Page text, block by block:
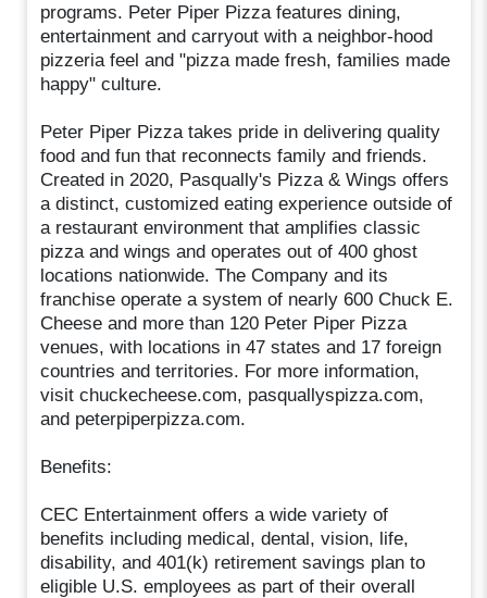
programs. Peter Piper Pizza features dining,
entertainment and carryout with a neighbor-hood
pizzeria feel and "pizza made fresh, families made
happy" culture.
Peter Piper Pizza takes pride in delivering quality
food and fun that reconnects family and friends.
Created in 2020, Pasqually's Pizza & Wings offers
a distinct, customized eating experience outside of
a restaurant environment that amplifies classic
pizza and wings and operates out of 400 ghost
locations nationwide. The Company and its
franchise operate a system of nearly 600 Chuck E.
Cheese and more than 120 Peter Piper Pizza
venues, with locations in 47 states and 17 foreign
countries and territories. For more information,
visit chuckecheese.com, pasquallyspizza.com,
and peterpiperpizza.com.
Benefits:
CEC Entertainment offers a wide variety of
benefits including medical, dental, vision, life,
disability, and 401(k) retirement savings plan to
eligible U.S. employees as part of their overall